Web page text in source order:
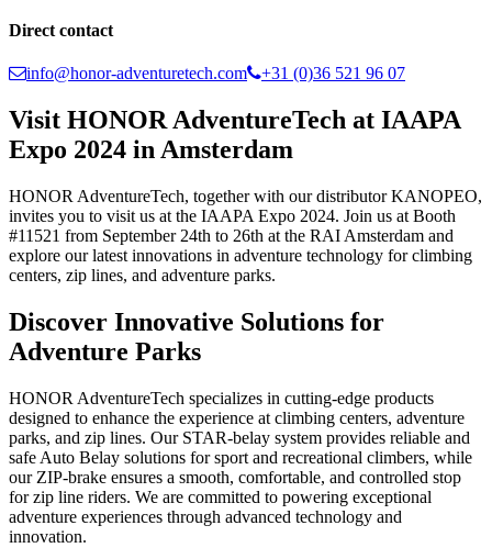
Direct contact
info@honor-adventuretech.com +31 (0)36 521 96 07
Visit HONOR AdventureTech at IAAPA
Expo 2024 in Amsterdam
HONOR AdventureTech, together with our distributor KANOPEO,
invites you to visit us at the IAAPA Expo 2024. Join us at Booth
#11521 from September 24th to 26th at the RAI Amsterdam and
explore our latest innovations in adventure technology for climbing
centers, zip lines, and adventure parks.
Discover Innovative Solutions for
Adventure Parks
HONOR AdventureTech specializes in cutting-edge products
designed to enhance the experience at climbing centers, adventure
parks, and zip lines. Our STAR-belay system provides reliable and
safe Auto Belay solutions for sport and recreational climbers, while
our ZIP-brake ensures a smooth, comfortable, and controlled stop
for zip line riders. We are committed to powering exceptional
adventure experiences through advanced technology and
innovation.